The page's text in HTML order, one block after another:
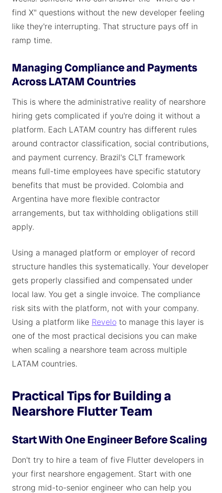
find X" questions without the new developer feeling
like they're interrupting. That structure pays off in
ramp time.
Managing Compliance and Payments
Across LATAM Countries
This is where the administrative reality of nearshore
hiring gets complicated if you're doing it without a
platform. Each LATAM country has different rules
around contractor classification, social contributions,
and payment currency. Brazil's CLT framework
means full-time employees have specific statutory
benefits that must be provided. Colombia and
Argentina have more flexible contractor
arrangements, but tax withholding obligations still
apply.
Using a managed platform or employer of record
structure handles this systematically. Your developer
gets properly classified and compensated under
local law. You get a single invoice. The compliance
risk sits with the platform, not with your company.
Using a platform like Revelo to manage this layer is
one of the most practical decisions you can make
when scaling a nearshore team across multiple
LATAM countries.
Practical Tips for Building a
Nearshore Flutter Team
Start With One Engineer Before Scaling
Don't try to hire a team of five Flutter developers in
your first nearshore engagement. Start with one
strong mid-to-senior engineer who can help you